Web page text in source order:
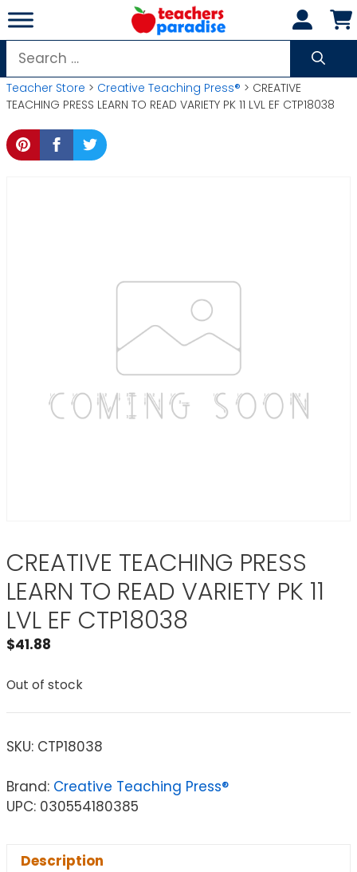
Skip
to
content
Search
for:
Teacher Store > Creative Teaching Press® > CREATIVE
TEACHING PRESS LEARN TO READ VARIETY PK 11 LVL EF CTP18038
CREATIVE TEACHING PRESS
LEARN TO READ VARIETY PK 11
LVL EF CTP18038
$41.88
Out of stock
SKU: CTP18038
Brand: Creative Teaching Press®
UPC: 030554180385
Description